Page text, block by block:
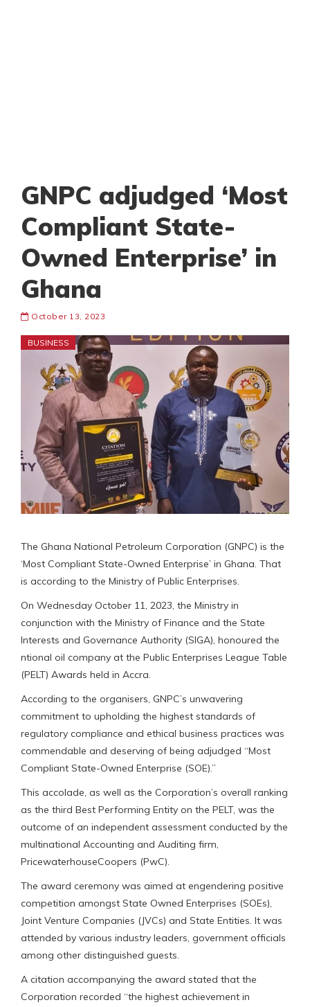
GNPC adjudged ‘Most
Compliant State-
Owned Enterprise’ in
Ghana
October 13, 2023
BUSINESS
The Ghana National Petroleum Corporation (GNPC) is the
‘Most Compliant State-Owned Enterprise’ in Ghana. That
is according to the Ministry of Public Enterprises.
On Wednesday October 11, 2023, the Ministry in
conjunction with the Ministry of Finance and the State
Interests and Governance Authority (SIGA), honoured the
ntional oil company at the Public Enterprises League Table
(PELT) Awards held in Accra.
According to the organisers, GNPC’s unwavering
commitment to upholding the highest standards of
regulatory compliance and ethical business practices was
commendable and deserving of being adjudged “Most
Compliant State-Owned Enterprise (SOE).”
This accolade, as well as the Corporation’s overall ranking
as the third Best Performing Entity on the PELT, was the
outcome of an independent assessment conducted by the
multinational Accounting and Auditing firm,
PricewaterhouseCoopers (PwC).
The award ceremony was aimed at engendering positive
competition amongst State Owned Enterprises (SOEs),
Joint Venture Companies (JVCs) and State Entities. It was
attended by various industry leaders, government officials
among other distinguished guests.
A citation accompanying the award stated that the
Corporation recorded “the highest achievement in